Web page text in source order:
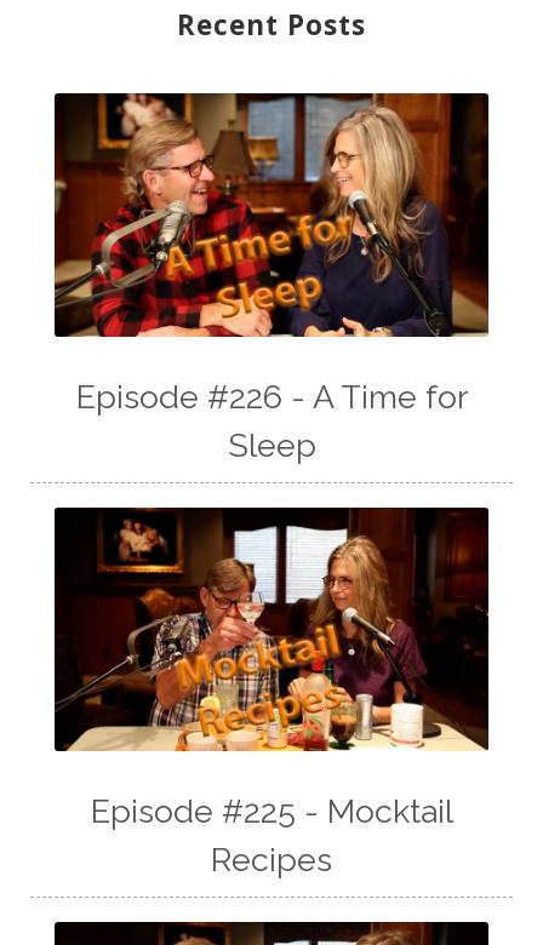
Recent Posts
Episode #226 - A Time for
Sleep
Episode #225 - Mocktail
Recipes